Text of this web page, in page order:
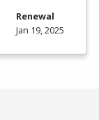
Renewal
Jan 19, 2025